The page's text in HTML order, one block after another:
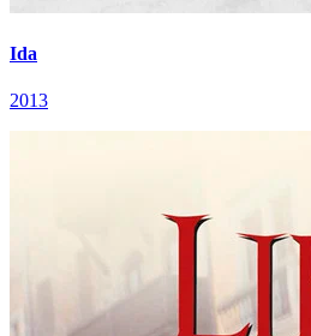
Ida
2013